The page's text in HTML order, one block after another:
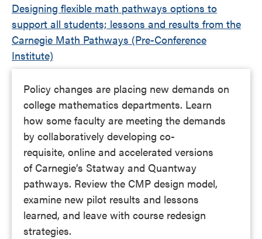
Designing flexible math pathways options to
support all students; lessons and results from the
Carnegie Math Pathways (Pre-Conference
Institute)
Policy changes are placing new demands on
college mathematics departments. Learn
how some faculty are meeting the demands
by collaboratively developing co-
requisite, online and accelerated versions
of Carnegie’s Statway and Quantway
pathways. Review the CMP design model,
examine new pilot results and lessons
learned, and leave with course redesign
strategies.